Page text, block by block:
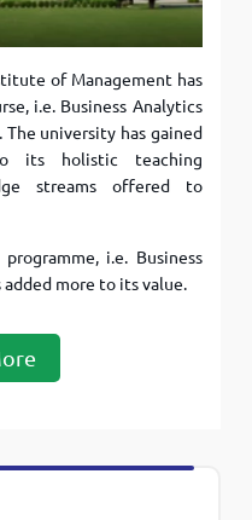
of Management has
i.e. Business Analytics
university has gained
its holistic teaching
streams offered to
i.e. Business
added more to its value.